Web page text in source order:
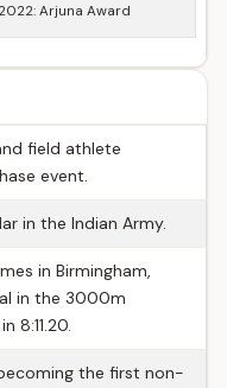
2022: Arjuna Award
field athlete
event.
in the Indian Army.
in Birmingham,
in the 3000m
8:11.20.
the first non-